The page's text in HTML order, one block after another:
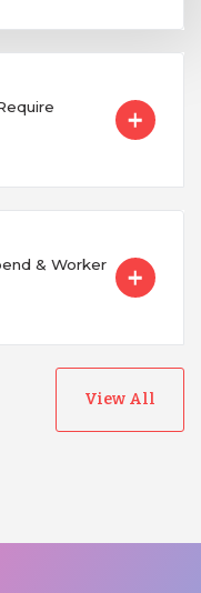
& Worker
View All